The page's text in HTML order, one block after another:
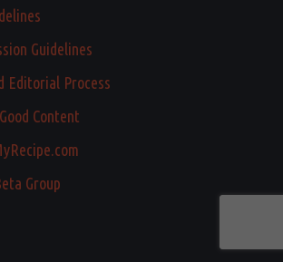
Guidelines
Editorial Process
Content
Group